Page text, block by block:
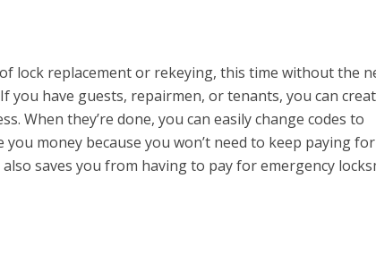
lock replacement or rekeying, this time without the
you have guests, repairmen, or tenants, you can
When they’re done, you can easily change codes to
you money because you won’t need to keep paying for
saves you from having to pay for emergency